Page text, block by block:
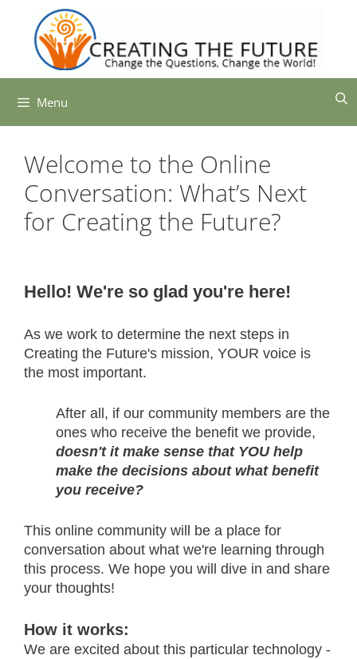
content
Menu
Welcome to the Online
Conversation: What’s Next
for Creating the Future?
Hello! We're so glad you're here!
As we work to determine the next steps in
Creating the Future's mission, YOUR voice is
the most important.
After all, if our community members are the
ones who receive the benefit we provide,
doesn't it make sense that YOU help
make the decisions about what benefit
you receive?
This online community will be a place for
conversation about what we're learning through
this process. We hope you will dive in and share
your thoughts!
How it works:
We are excited about this particular technology -